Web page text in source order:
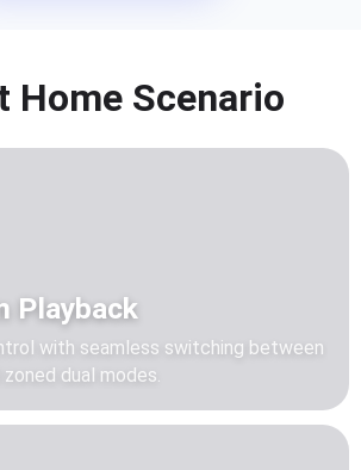
Home Scenario
Playback
with seamless switching between
dual modes.